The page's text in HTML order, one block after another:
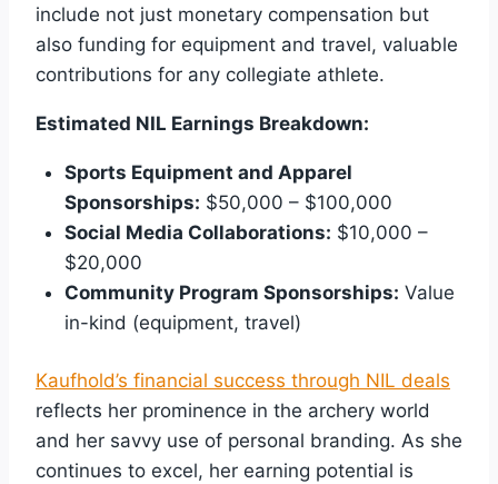
include not just monetary compensation but
also funding for equipment and travel, valuable
contributions for any collegiate athlete.
Estimated NIL Earnings Breakdown:
Sports Equipment and Apparel
Sponsorships: $50,000 – $100,000
Social Media Collaborations: $10,000 –
$20,000
Community Program Sponsorships: Value
in-kind (equipment, travel)
Kaufhold’s financial success through NIL deals
reflects her prominence in the archery world
and her savvy use of personal branding. As she
continues to excel, her earning potential is